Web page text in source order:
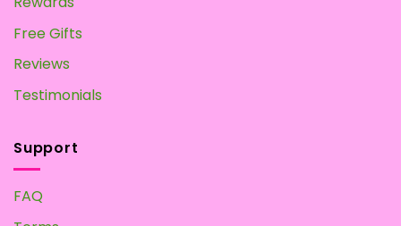
Free Gifts
Reviews
Testimonials
Support
FAQ